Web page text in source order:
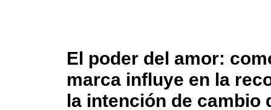
El poder del amor:
marca influye en la
la intención de cambio